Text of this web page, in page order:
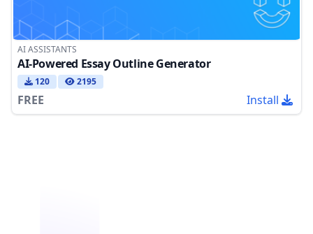
AI ASSISTANTS
AI-Powered Essay Outline Generator
120 2195
FREE Install